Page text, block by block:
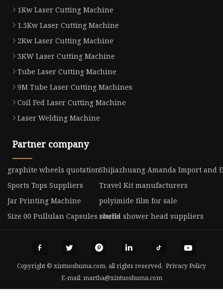
1Kw Laser Cutting Machine
1.5Kw Laser Cutting Machine
2Kw Laser Cutting Machine
3KW Laser Cutting Machine
Tube Laser Cutting Machine
9M Tube Laser Cutting Machines
Coil Fed Laser Cutting Machine
Laser Welding Machine
Partner company
graphite wheels quotationShijiazhuang Amanda Import and
Sports Tops Suppliers
Travel Kit manufacturers
Jar Printing Machine
polyimide film for sale
Size 00 Pullulan Capsules shellsround shower head suppliers
Copyright © xintuoshuma.com, all rights reserved. Privacy Policy
E-mail: martha@xintuoshuma.com